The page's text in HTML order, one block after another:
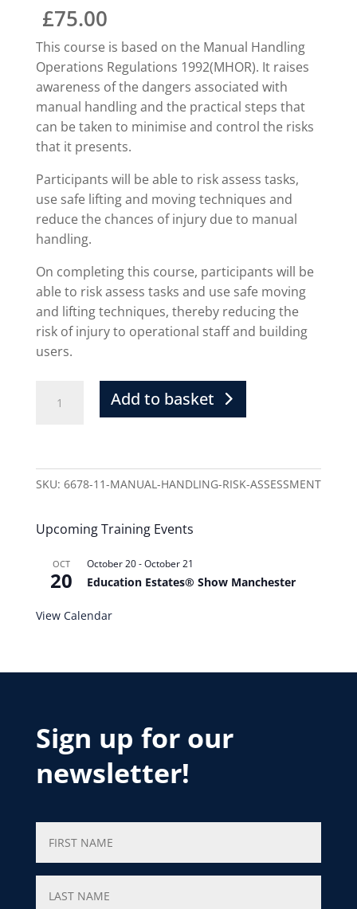
£75.00
This course is based on the Manual Handling
Operations Regulations 1992(MHOR). It raises
awareness of the dangers associated with
manual handling and the practical steps that
can be taken to minimise and control the risks
that it presents.
Participants will be able to risk assess tasks,
use safe lifting and moving techniques and
reduce the chances of injury due to manual
handling.
On completing this course, participants will be
able to risk assess tasks and use safe moving
and lifting techniques, thereby reducing the
risk of injury to operational staff and building
users.
Add to basket
SKU: 6678-11-MANUAL-HANDLING-RISK-ASSESSMENT
Upcoming Training Events
OCT
20
October 20-October 21
Education Estates® Show Manchester
View Calendar
Sign up for our
newsletter!